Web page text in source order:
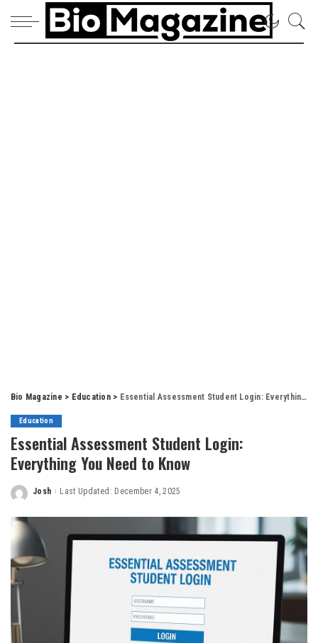
Bio Magazine > Education> Essential Assessment Student Login: Everything You Need to Know
Education
Essential Assessment Student Login:
Everything You Need to Know
Posted
Josh Last Updated: December 4, 2025